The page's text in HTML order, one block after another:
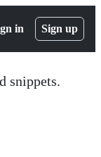
in Sign up
snippets.